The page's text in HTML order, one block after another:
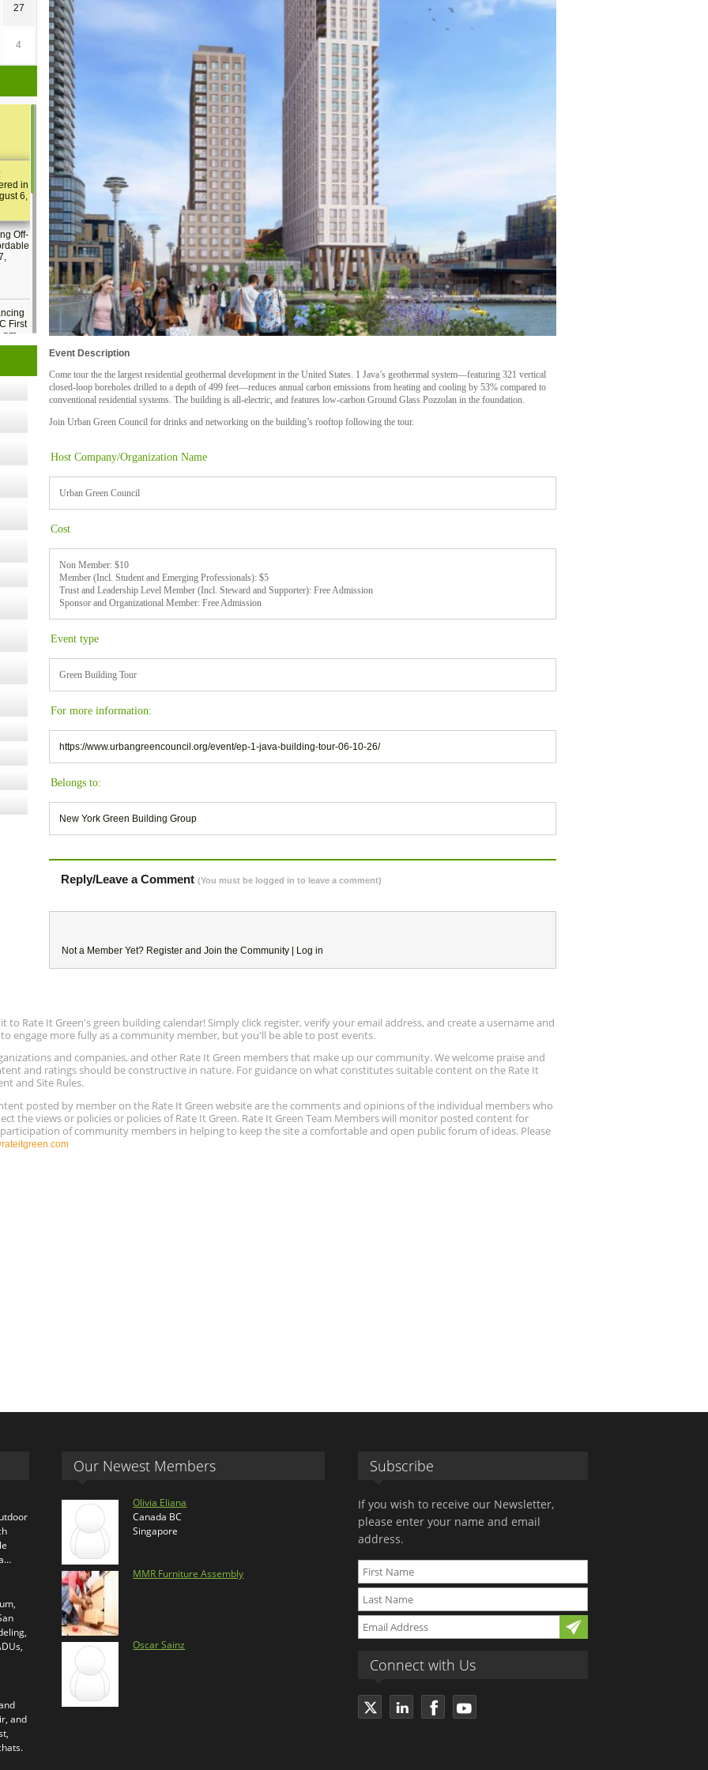
Event Description
Come tour the the largest residential geothermal development in the United States. 1 Java’s geothermal system—featuring 321 vertical
closed-loop boreholes drilled to a depth of 499 feet—reduces annual carbon emissions from heating and cooling by 53% compared to
conventional residential systems. The building is all-electric, and features low-carbon Ground Glass Pozzolan in the foundation.
Join Urban Green Council for drinks and networking on the building’s rooftop following the tour.
Host Company/Organization Name
Urban Green Council
Cost
Non Member: $10
Member (Incl. Student and Emerging Professionals): $5
Trust and Leadership Level Member (Incl. Steward and Supporter): Free Admission
Sponsor and Organizational Member: Free Admission
Event type
Green Building Tour
For more information:
https://www.urbangreencouncil.org/event/ep-1-java-building-tour-06-10-26/
Belongs to:
New York Green Building Group
Reply/Leave a Comment (You must be logged in to leave a comment)
Not a Member Yet? Register and Join the Community | Log in
27
4
in
6,
Off-
First
pm
- 14,
Kits
to Rate It Green's green building calendar! Simply click register, verify your email address, and create a username and
engage more fully as a community member, but you'll be able to post events.
and companies, and other Rate It Green members that make up our community. We welcome praise and
and ratings should be constructive in nature. For guidance on what constitutes suitable content on the Rate It
and Site Rules.
posted by member on the Rate It Green website are the comments and opinions of the individual members who
the views or policies or policies of Rate It Green. Rate It Green Team Members will monitor posted content for
of community members in helping to keep the site a comfortable and open public forum of ideas. Please
and
Our Newest Members
Olivia Eliana
Canada BC
Singapore
MMR Furniture Assembly
Oscar Sainz
Subscribe
If you wish to receive our Newsletter,
please enter your name and email
address.
Connect with Us